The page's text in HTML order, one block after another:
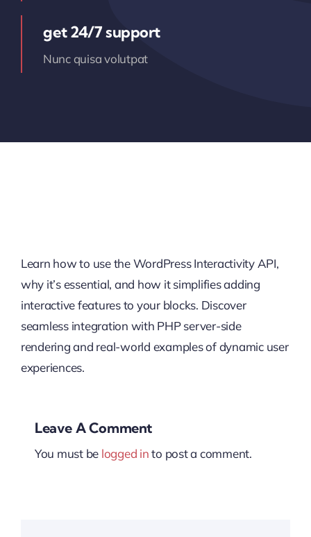
get 24/7 support
Nunc quisa volutpat
Learn how to use the WordPress Interactivity API,
why it’s essential, and how it simplifies adding
interactive features to your blocks. Discover
seamless integration with PHP server-side
rendering and real-world examples of dynamic user
experiences.
Leave A Comment
You must be logged into post a comment.